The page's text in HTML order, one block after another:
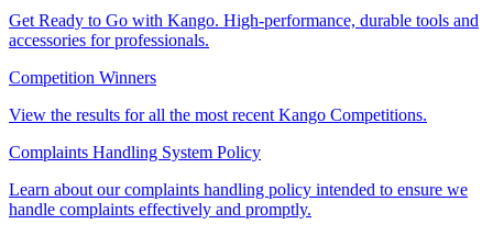
Get Ready to Go with Kango. High-performance, durable tools and
accessories for professionals.
Competition Winners
View the results for all the most recent Kango Competitions.
Complaints Handling System Policy
Learn about our complaints handling policy intended to ensure we
handle complaints effectively and promptly.